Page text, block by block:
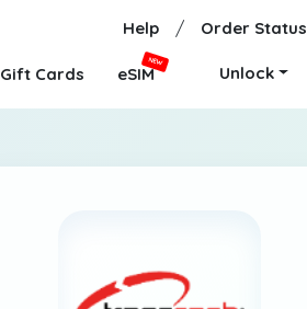
Help / Order Status
Gift Cards eSIM
NEW
Unlock